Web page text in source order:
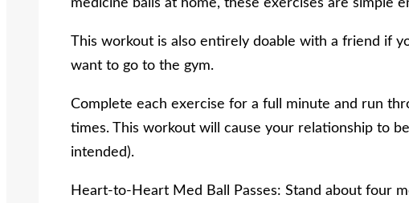
medicine balls at home, these exercises are simple
This workout is also entirely doable with a friend if
want to go to the gym.
Complete each exercise for a full minute and run
times. This workout will cause your relationship to
intended).
Heart-to-Heart Med Ball Passes: Stand about four